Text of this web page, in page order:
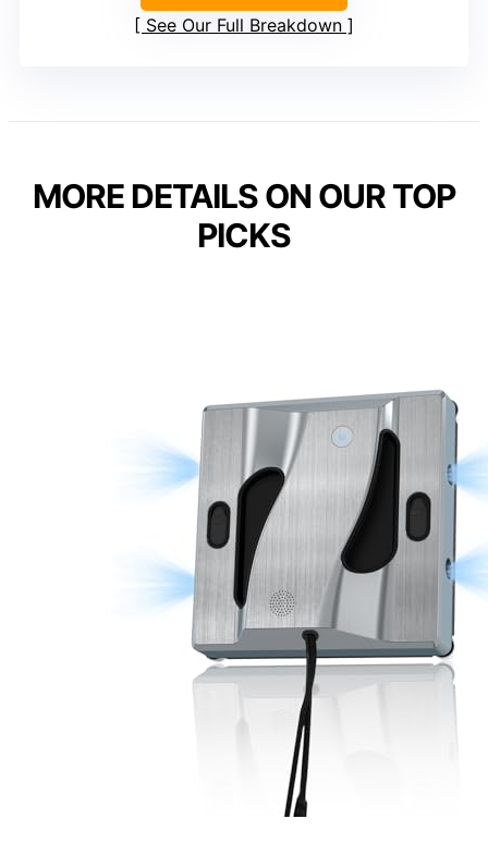
See Our Full Breakdown
MORE DETAILS ON OUR TOP
PICKS